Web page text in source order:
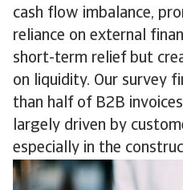
cash flow imbalance,
reliance on external
short-term relief but
on liquidity. Our survey
than half of B2B
largely driven by
especially in the